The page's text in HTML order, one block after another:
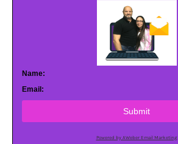
Name:
Email:
Submit
Powered by AWeber Email Marketing